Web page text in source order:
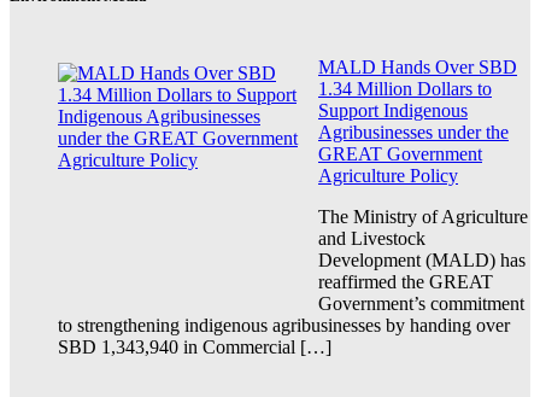
MALD Hands Over SBD
1.34 Million Dollars to
Support Indigenous
Agribusinesses under the
GREAT Government
Agriculture Policy
The Ministry of Agriculture
and Livestock
Development (MALD) has
reaffirmed the GREAT
Government’s commitment
to strengthening indigenous agribusinesses by handing over
SBD 1,343,940 in Commercial […]